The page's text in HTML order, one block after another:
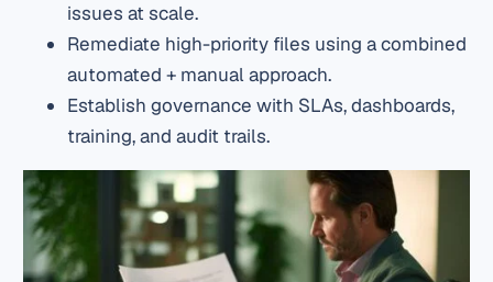
issues at scale.
Remediate high-priority files using a combined
automated + manual approach.
Establish governance with SLAs, dashboards,
training, and audit trails.